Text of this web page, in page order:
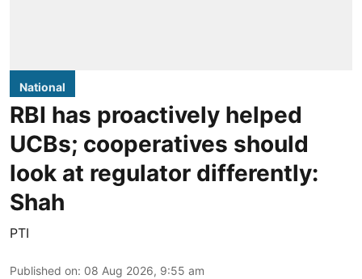
National
RBI has proactively helped
UCBs; cooperatives should
look at regulator differently:
Shah
PTI
Published on: 08 Aug 2026, 9:55 am